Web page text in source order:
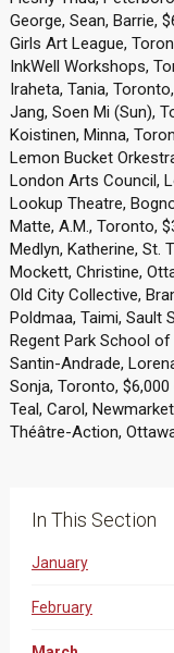
George, Sean, Barrie,
Girls Art League,
InkWell Workshops,
Iraheta, Tania,
Jang, Soen Mi (Sun),
Koistinen, Minna,
Lemon Bucket
London Arts Council,
Lookup Theatre,
Matte, A.M., Toronto,
Medlyn, Katherine, St.
Mockett, Christine,
Old City Collective,
Poldmaa, Taimi, Sault
Regent Park School
Santin-Andrade,
Sonja, Toronto,
Teal, Carol,
Théâtre-Action,
In This Section
January
February